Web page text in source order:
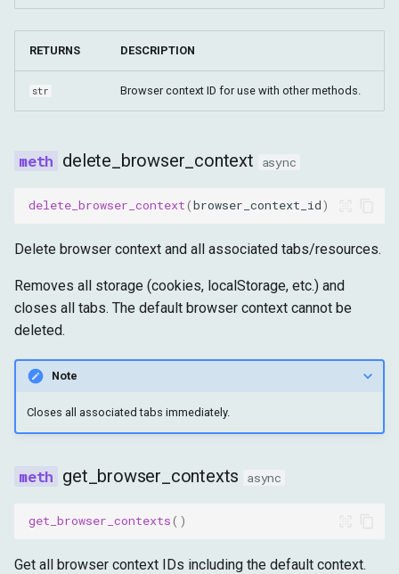
RETURNS DESCRIPTION
str Browser context ID for use with other methods.
delete_browser_context async
delete_browser_context(browser_context_id)
Delete browser context and all associated tabs/resources.
Removes all storage (cookies, localStorage, etc.) and
closes all tabs. The default browser context cannot be
deleted.
Note
Closes all associated tabs immediately.
get_browser_contexts async
get_browser_contexts()
Get all browser context IDs including the default context.